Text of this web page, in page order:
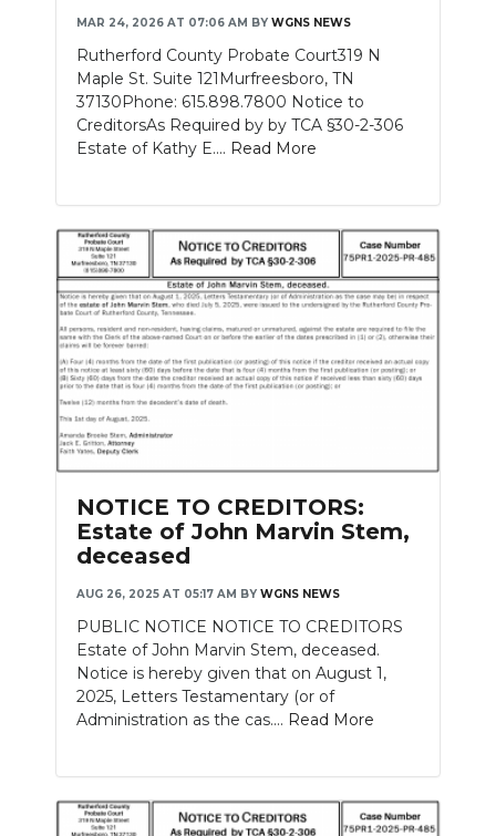
MAR 24, 2026 AT 07:06 AM BY WGNS NEWS
Rutherford County Probate Court319 N
Maple St. Suite 121Murfreesboro, TN
37130Phone: 615.898.7800 Notice to
CreditorsAs Required by by TCA §30-2-306
Estate of Kathy E.... Read More
NOTICE TO CREDITORS:
Estate of John Marvin Stem,
deceased
AUG 26, 2025 AT 05:17 AM BY WGNS NEWS
PUBLIC NOTICE NOTICE TO CREDITORS
Estate of John Marvin Stem, deceased.
Notice is hereby given that on August 1,
2025, Letters Testamentary (or of
Administration as the cas.... Read More